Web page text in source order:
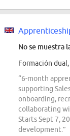
No se muestra
Formación
“6-month
supporting
onboarding,
collaborating
Starts Sept 7,
development.”